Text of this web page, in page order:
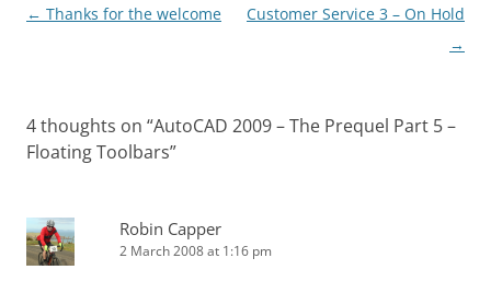
Post
← Thanks for the welcome
Customer Service 3 – On Hold
→
4 thoughts on “AutoCAD 2009 – The Prequel Part 5 –
Floating Toolbars”
Robin Capper
2 March 2008 at 1:16 pm